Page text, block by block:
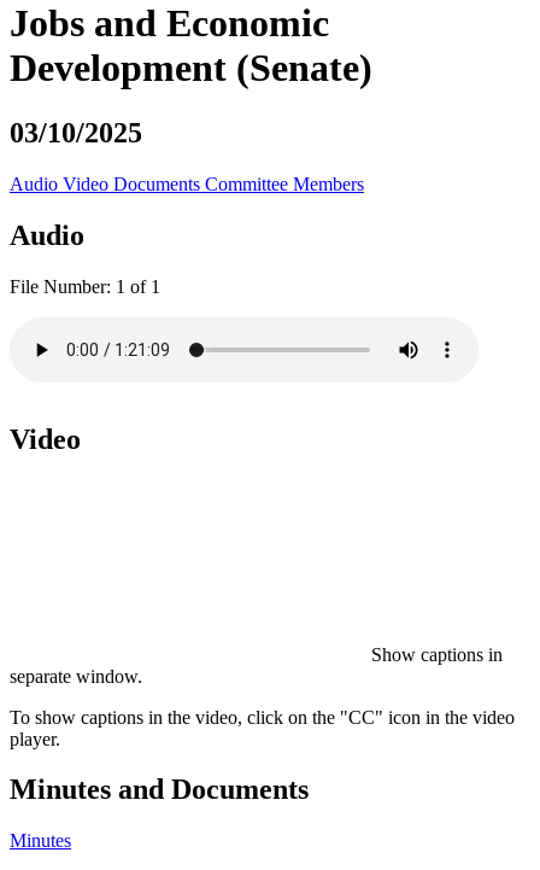
Jobs and Economic
Development (Senate)
03/10/2025
Audio Video Documents Committee Members
Audio
File Number: 1 of 1
Video
Show captions in
separate window.
To show captions in the video, click on the "CC" icon in the video
player.
Minutes and Documents
Minutes